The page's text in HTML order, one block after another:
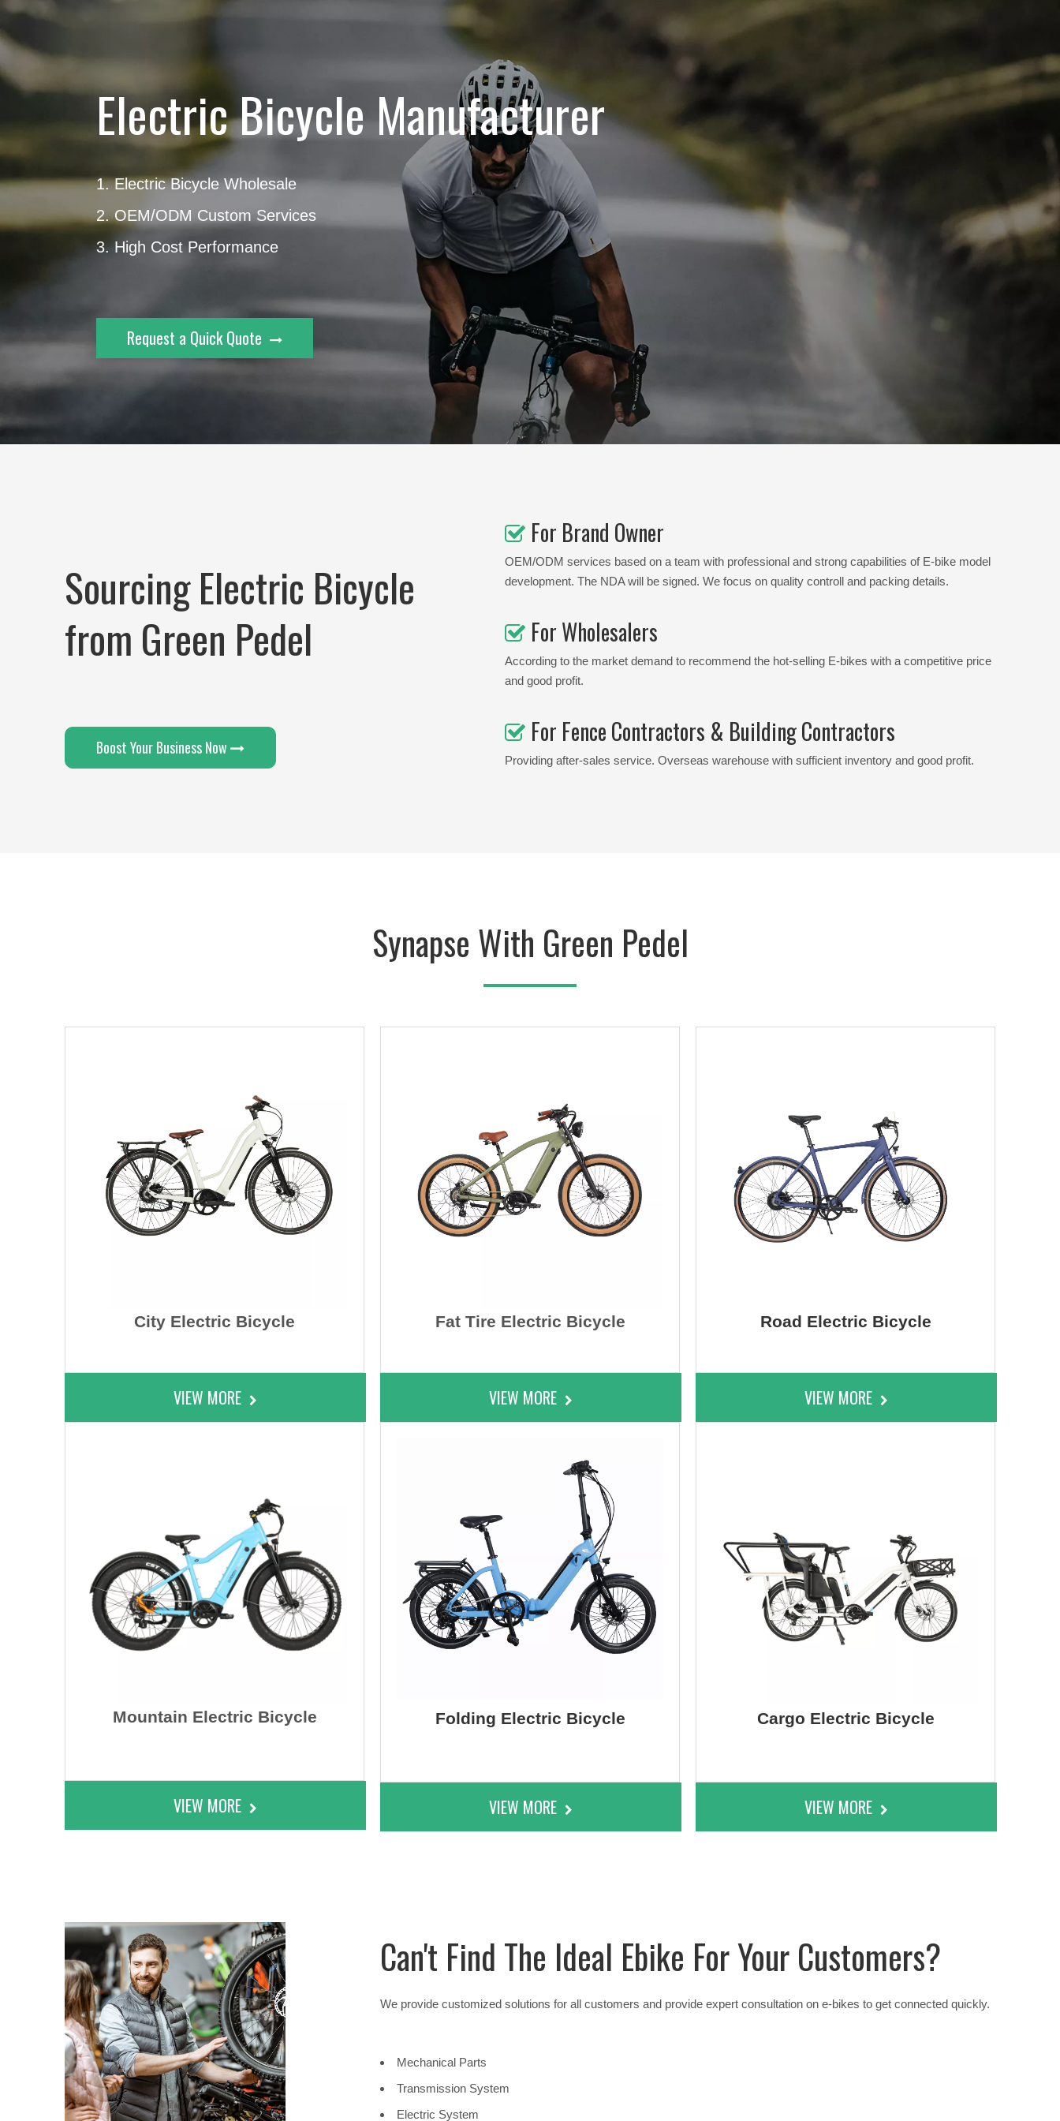
Electric Bicycle Manufacturer
1. Electric Bicycle Wholesale
2. OEM/ODM Custom Services
3. High Cost Performance
Request a Quick Quote
Sourcing Electric Bicycle
from Green Pedel
Boost Your Business Now
 For Brand Owner
OEM/ODM services based on a team with professional and strong capabilities of E-bike model
development. The NDA will be signed. We focus on quality controll and packing details.
 For Wholesalers
According to the market demand to recommend the hot-selling E-bikes with a competitive price
and good profit.
 For Fence Contractors & Building Contractors
Providing after-sales service. Overseas warehouse with sufficient inventory and good profit.
Synapse With Green Pedel
City Electric Bicycle
VIEW MORE
Mountain Electric Bicycle
VIEW MORE
Fat Tire Electric Bicycle
VIEW MORE
Folding Electric Bicycle
VIEW MORE
Road Electric Bicycle
VIEW MORE
Cargo Electric Bicycle
VIEW MORE
Can't Find The Ideal Ebike For Your Customers?
We provide customized solutions for all customers and provide expert consultation on e-bikes to get connected quickly.
Mechanical Parts
Transmission System
Electric System